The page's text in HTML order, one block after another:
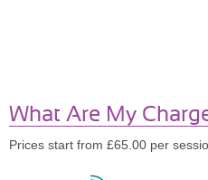
What Are My
Prices start from £65.00 per